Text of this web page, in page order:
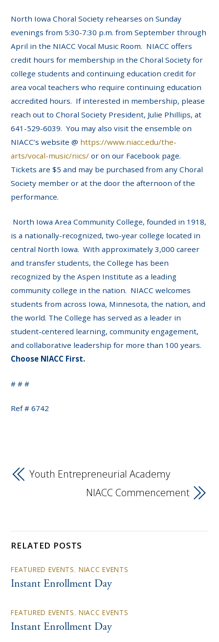
North Iowa Choral Society rehearses on Sunday
evenings from 5:30-7:30 p.m. from September through
April in the NIACC Vocal Music Room. NIACC offers
credit hours for membership in the Choral Society for
college students and continuing education credit for
area vocal teachers who require continuing education
accredited hours. If interested in membership, please
reach out to Choral Society President, Julie Phillips, at
641-529-6039. You may also visit the ensemble on
NIACC’s website @ https://www.niacc.edu/the-
arts/vocal-music/nics/ or on our Facebook page.
Tickets are $5 and may be purchased from any Choral
Society member or at the door the afternoon of the
performance.
North Iowa Area Community College, founded in 1918,
is a nationally-recognized, two-year college located in
central North Iowa. With approximately 3,000 career
and transfer students, the College has been
recognized by the Aspen Institute as a leading
community college in the nation. NIACC welcomes
students from across Iowa, Minnesota, the nation, and
the world. The College has served as a leader in
student-centered learning, community engagement,
and collaborative leadership for more than 100 years.
Choose NIACC First.
# # #
Ref # 6742
Youth Entrepreneurial Academy
NIACC Commencement
RELATED POSTS
FEATURED EVENTS,NIACC EVENTS
Instant Enrollment Day
FEATURED EVENTS,NIACC EVENTS
Instant Enrollment Day